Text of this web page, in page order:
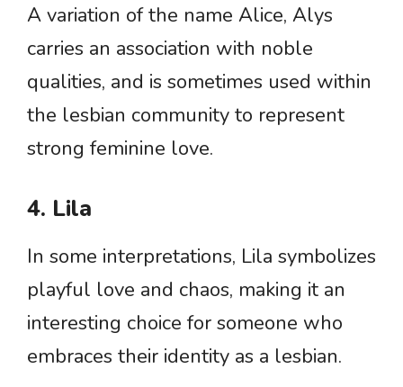
A variation of the name Alice, Alys
carries an association with noble
qualities, and is sometimes used within
the lesbian community to represent
strong feminine love.
4. Lila
In some interpretations, Lila symbolizes
playful love and chaos, making it an
interesting choice for someone who
embraces their identity as a lesbian.